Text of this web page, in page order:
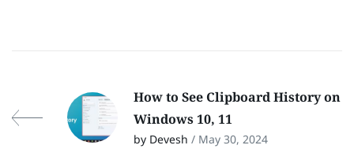
How to See Clipboard History on
Windows 10, 11
by Devesh / May 30, 2024